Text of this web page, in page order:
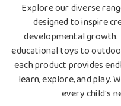
Explore our diverse
designed to inspire
developmental
educational toys to
each product provides
learn, explore, and play.
every child's